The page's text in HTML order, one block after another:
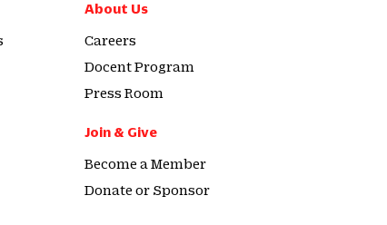
About Us
Careers
Docent Program
Press Room
Join & Give
Become a Member
Donate or Sponsor